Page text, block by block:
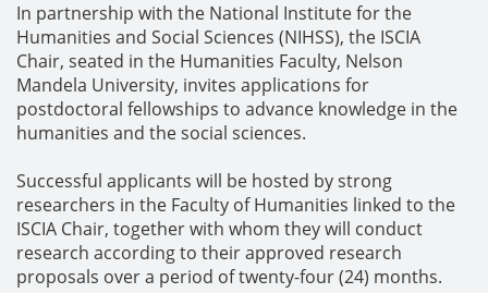
In partnership with the National Institute for the
Humanities and Social Sciences (NIHSS), the ISCIA
Chair, seated in the Humanities Faculty, Nelson
Mandela University, invites applications for
postdoctoral fellowships to advance knowledge in the
humanities and the social sciences.
Successful applicants will be hosted by strong
researchers in the Faculty of Humanities linked to the
ISCIA Chair, together with whom they will conduct
research according to their approved research
proposals over a period of twenty-four (24) months.